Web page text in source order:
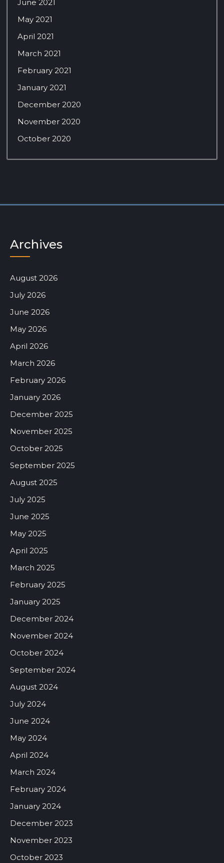
June 2021
May 2021
April 2021
March 2021
February 2021
January 2021
December 2020
November 2020
October 2020
Archives
August 2026
July 2026
June 2026
May 2026
April 2026
March 2026
February 2026
January 2026
December 2025
November 2025
October 2025
September 2025
August 2025
July 2025
June 2025
May 2025
April 2025
March 2025
February 2025
January 2025
December 2024
November 2024
October 2024
September 2024
August 2024
July 2024
June 2024
May 2024
April 2024
March 2024
February 2024
January 2024
December 2023
November 2023
October 2023